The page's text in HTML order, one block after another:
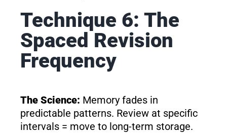
Technique 6: The
Spaced Revision
Frequency
The Science: Memory fades in
predictable patterns. Review at specific
intervals = move to long-term storage.